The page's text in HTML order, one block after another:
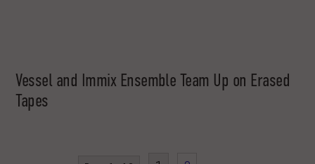
Vessel and Immix Ensemble Team Up on Erased
Tapes